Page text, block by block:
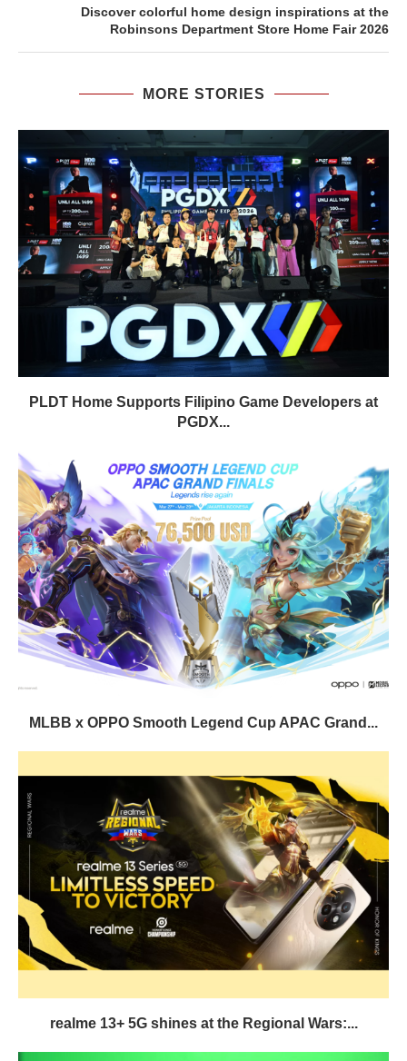
Discover colorful home design inspirations at the
Robinsons Department Store Home Fair 2026
MORE STORIES
PLDT Home Supports Filipino Game Developers at
PGDX...
MLBB x OPPO Smooth Legend Cup APAC Grand...
realme 13+ 5G shines at the Regional Wars:...